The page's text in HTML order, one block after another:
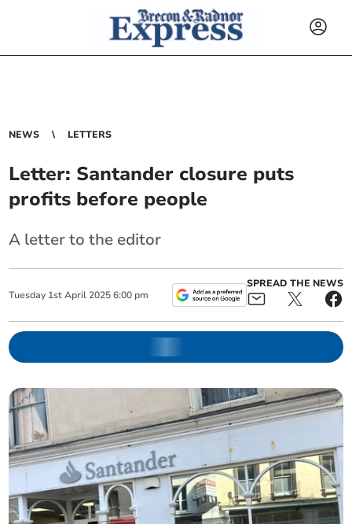
NEWS LETTERS
Letter: Santander closure puts
profits before people
A letter to the editor
Tuesday 1st April 2025 6:00 pm
SPREAD THE NEWS